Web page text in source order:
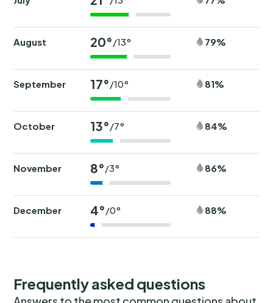
August 20°/13° 79%
September 17°/10° 81%
October 13°/7° 84%
November 8°/3° 86%
December 4°/0° 88%
Frequently asked questions